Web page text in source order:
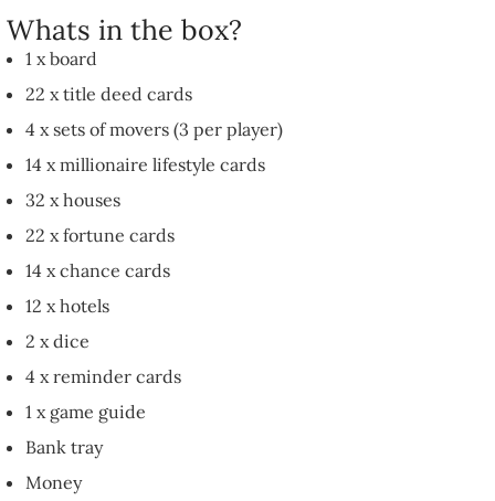
Whats in the box?
1 x board
22 x title deed cards
4 x sets of movers (3 per player)
14 x millionaire lifestyle cards
32 x houses
22 x fortune cards
14 x chance cards
12 x hotels
2 x dice
4 x reminder cards
1 x game guide
Bank tray
Money